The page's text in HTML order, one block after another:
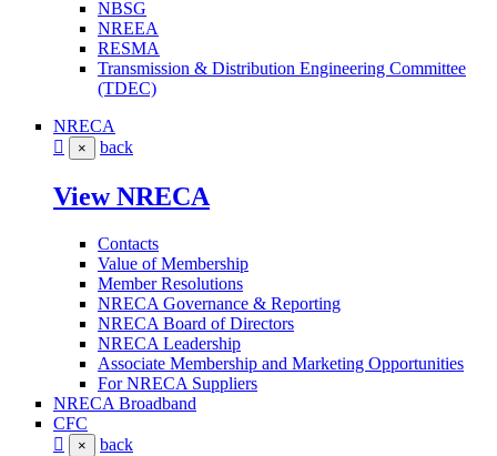
NBSG
NREEA
RESMA
Transmission & Distribution Engineering Committee
(TDEC)
NRECA
× back
View NRECA
Contacts
Value of Membership
Member Resolutions
NRECA Governance & Reporting
NRECA Board of Directors
NRECA Leadership
Associate Membership and Marketing Opportunities
For NRECA Suppliers
NRECA Broadband
CFC
× back